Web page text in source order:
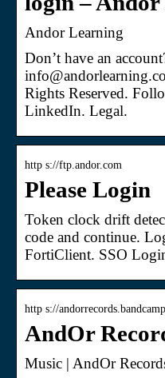
Andor Learning
Don’t have an
Rights Reserved.
LinkedIn. Legal.
http s://ftp.andor.com
Please Login
Token clock drift
code and continue.
FortiClient. SSO
http s://
AndOr
Music | AndOr